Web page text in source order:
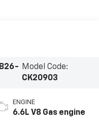
B26-
Model Code:
CK20903
ENGINE
6.6L V8 Gas engine